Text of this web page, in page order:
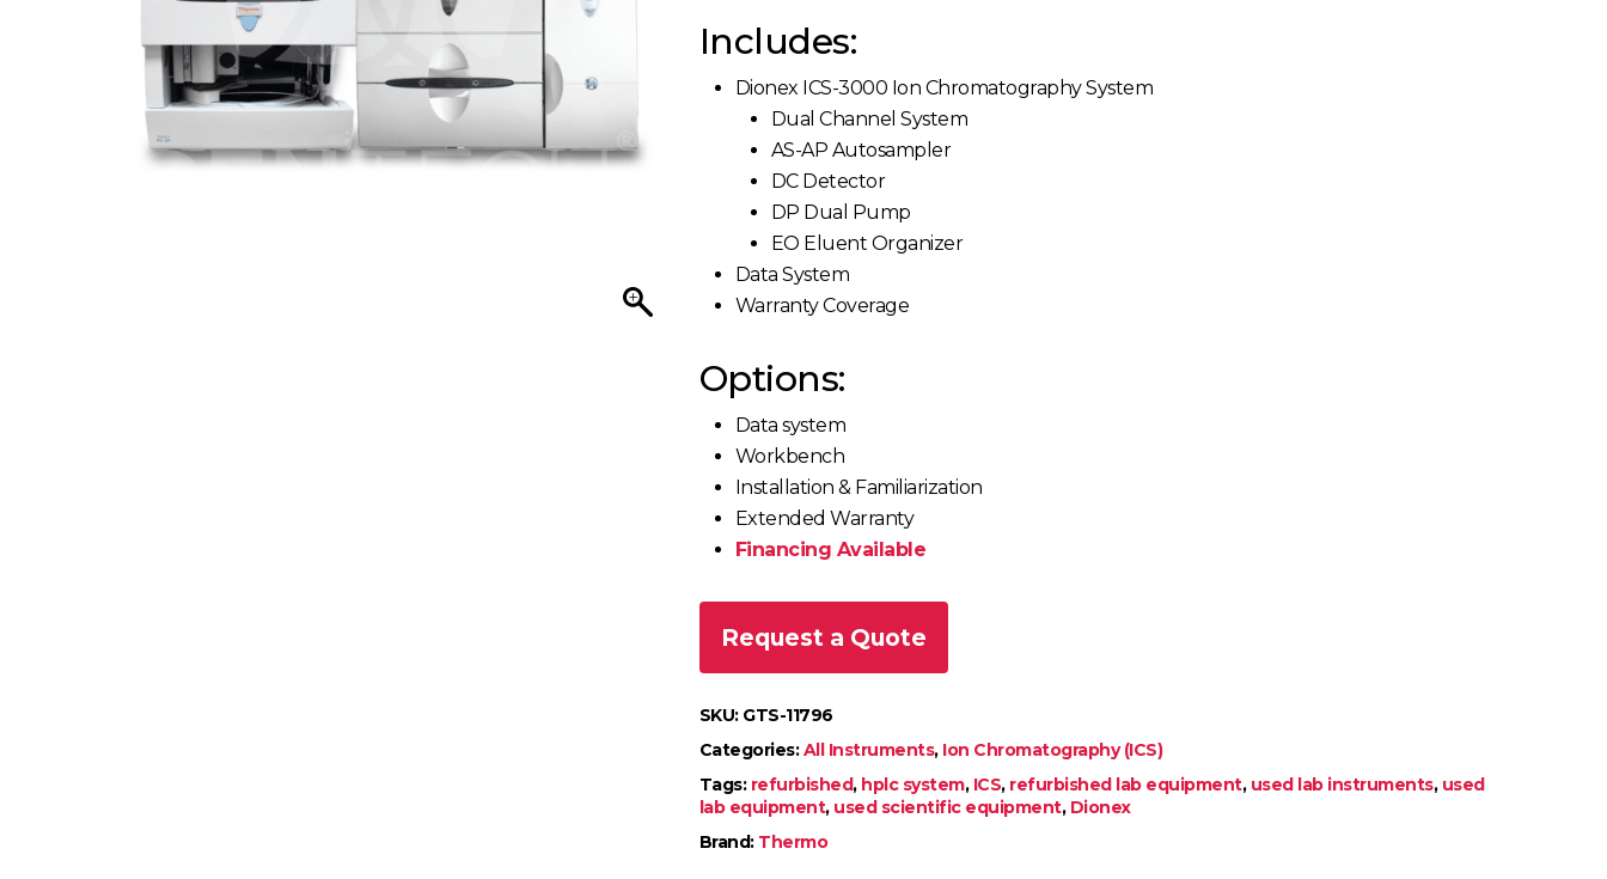
Includes:
Dionex ICS-3000 Ion Chromatography System
Dual Channel System
AS-AP Autosampler
DC Detector
DP Dual Pump
EO Eluent Organizer
Data System
Warranty Coverage
Options:
Data system
Workbench
Installation & Familiarization
Extended Warranty
Financing Available
Request a Quote
SKU: GTS-11796
Categories:All Instruments, Ion Chromatography (ICS)
Tags: refurbished, hplc system, ICS, refurbished lab equipment, used lab instruments, used
lab equipment, used scientific equipment, Dionex
Brand: Thermo